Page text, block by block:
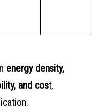
energy density,
and cost,